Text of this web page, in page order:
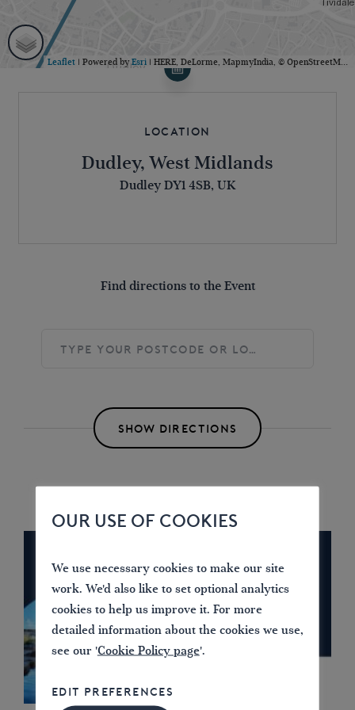
Leaflet | Powered byEsri | HERE, DeLorme, MapmyIndia, © OpenStreetMap contributors
Location
Dudley, West Midlands
Dudley DY1 4SB, UK
Find directions to the Event
SHOW DIRECTIONS
OUR USE OF COOKIES
We use necessary cookies to make our site
work. We'd also like to set optional analytics
cookies to help us improve it. For more
detailed information about the cookies we use,
see our 'Cookie Policy page'.
EDIT PREFERENCES